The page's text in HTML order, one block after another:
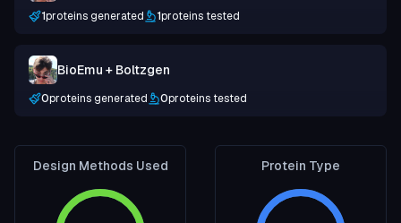
1proteins generated 1proteins tested
BioEmu + Boltzgen
0proteins generated 0proteins tested
Design Methods Used Protein Type